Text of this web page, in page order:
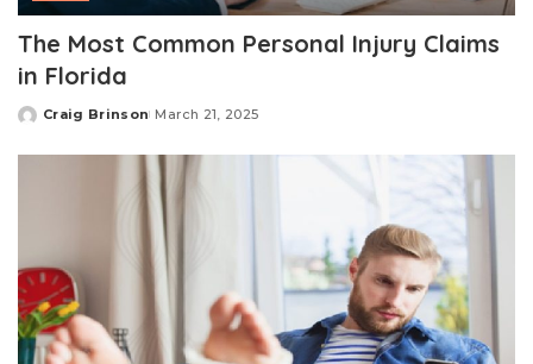
The Most Common Personal Injury Claims
in Florida
Posted
Craig Brinson March 21, 2025